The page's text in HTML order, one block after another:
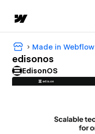
Made in Webflow
edisonos
EdisonOS